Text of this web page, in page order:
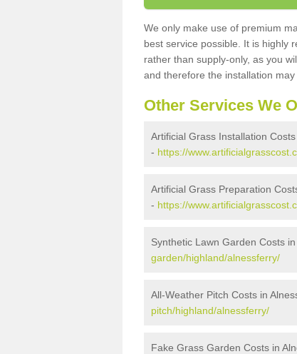
We only make use of premium
best service possible. It is highly
rather than supply-only, as you
and therefore the installation
Other Services We
Artificial Grass Installation
- https://
Artificial Grass Preparation
- https://
Synthetic Lawn Garden Costs
garden/highland/alnessferry/
All-Weather Pitch Costs in
pitch/highland/alnessferry/
Fake Grass Garden Costs in